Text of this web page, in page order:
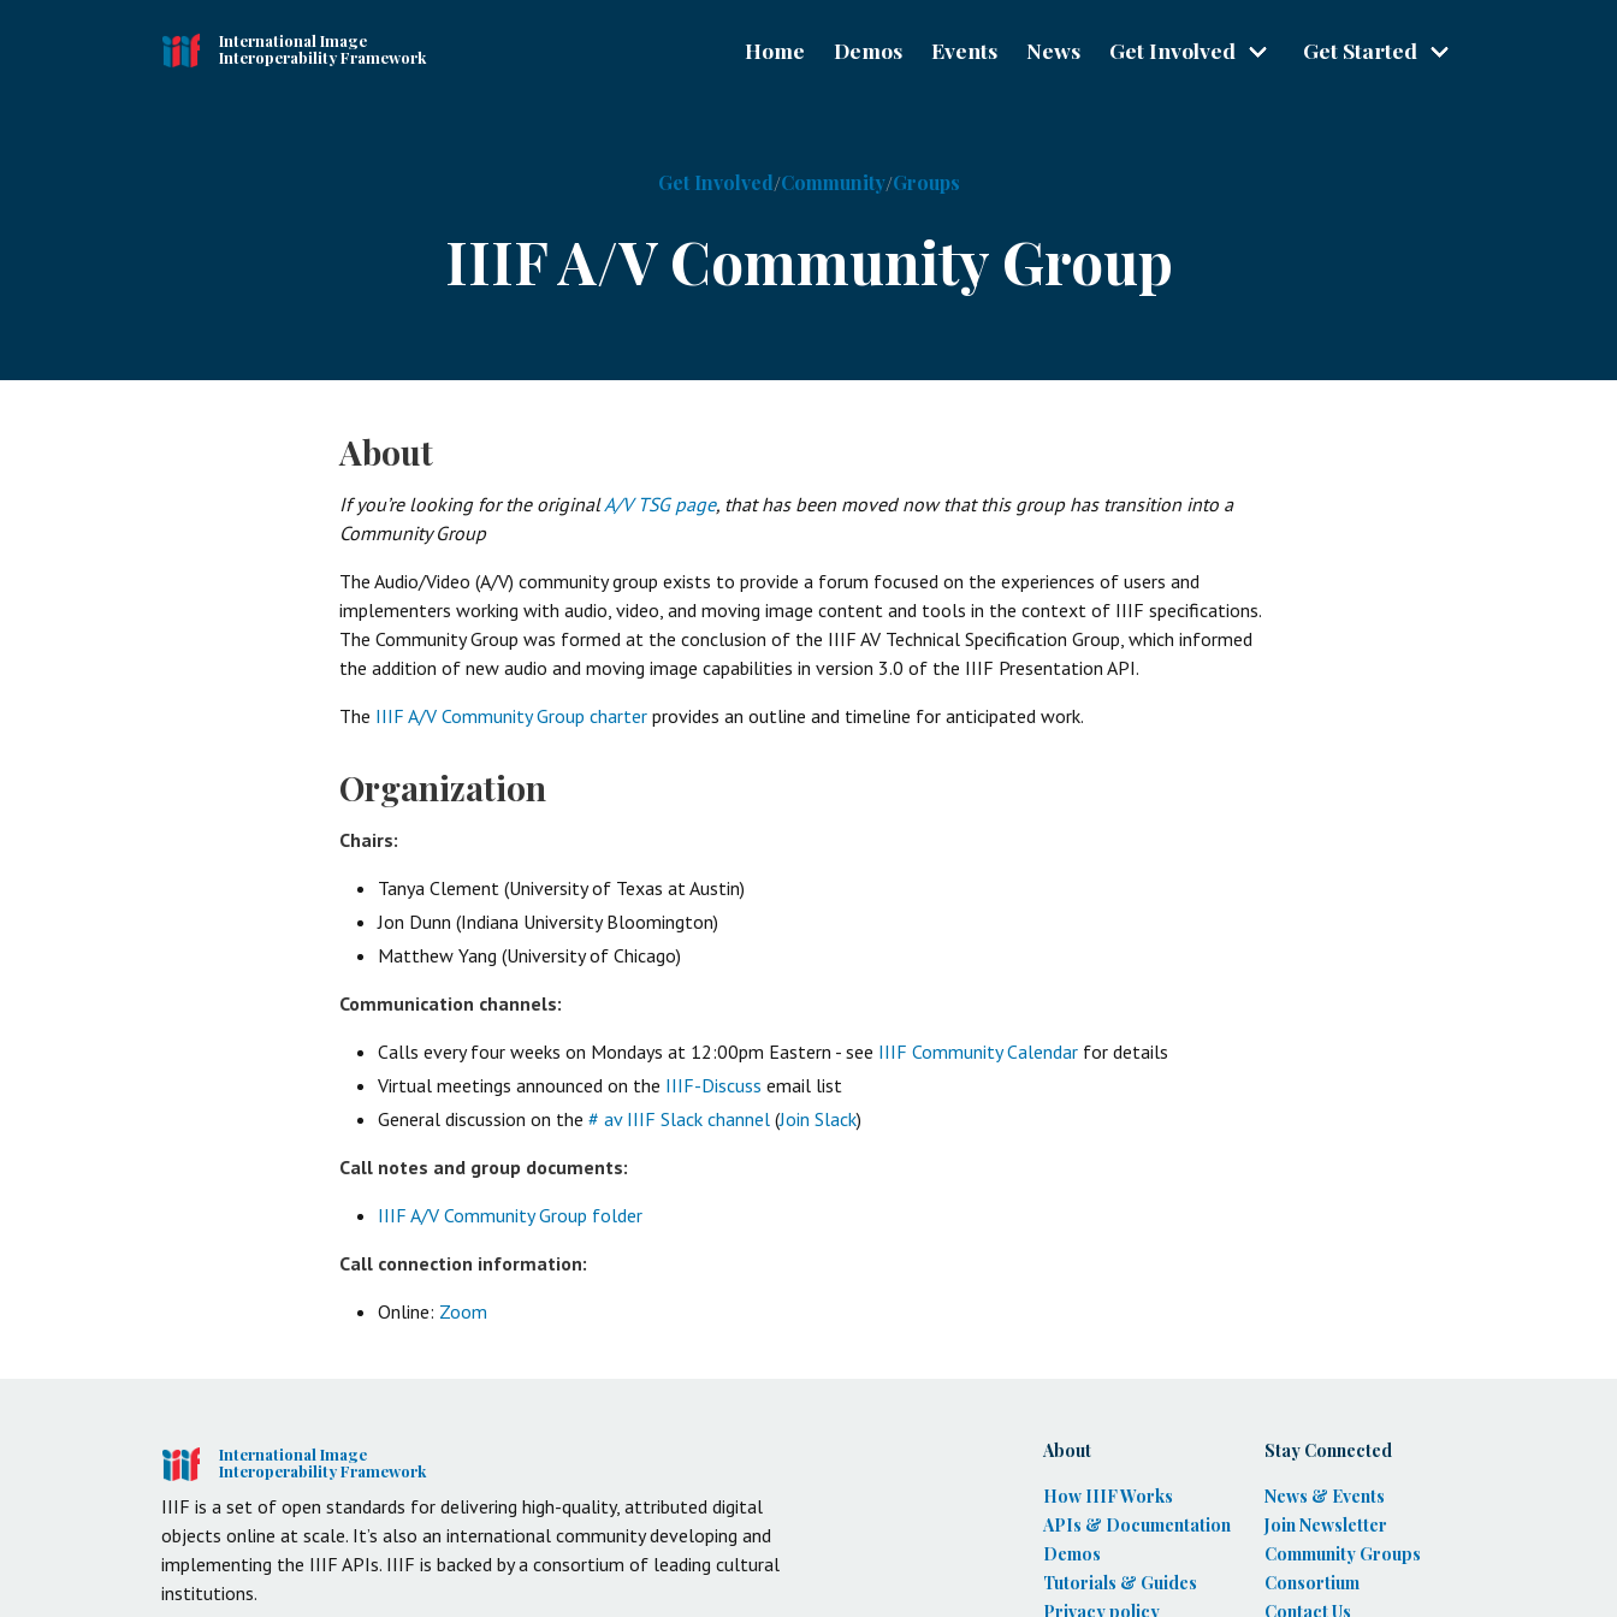
International Image
Interoperability Framework
Home Demos Events News Get Involved Get Started
Get Involved Community Groups
IIIF A/V Community Group
About
If you’re looking for the originalA/V TSG page, that has been moved now that this group has transition into a
Community Group
The Audio/Video (A/V) community group exists to provide a forum focused on the experiences of users and
implementers working with audio, video, and moving image content and tools in the context of IIIF specifications.
The Community Group was formed at the conclusion of the IIIF AV Technical Specification Group, which informed
the addition of new audio and moving image capabilities in version 3.0 of the IIIF Presentation API.
The IIIF A/V Community Group charter provides an outline and timeline for anticipated work.
Organization
Chairs:
Tanya Clement (University of Texas at Austin)
Jon Dunn (Indiana University Bloomington)
Matthew Yang (University of Chicago)
Communication channels:
Calls every four weeks on Mondays at 12:00pm Eastern - see IIIF Community Calendar for details
Virtual meetings announced on the IIIF-Discuss email list
General discussion on the # av IIIF Slack channel (Join Slack)
Call notes and group documents:
IIIF A/V Community Group folder
Call connection information:
Online: Zoom
International Image
Interoperability Framework
IIIF is a set of open standards for delivering high-quality, attributed digital
objects online at scale. It’s also an international community developing and
implementing the IIIF APIs. IIIF is backed by a consortium of leading cultural
institutions.
About
How IIIF Works
APIs & Documentation
Demos
Tutorials & Guides
Privacy policy
Stay Connected
News & Events
Join Newsletter
Community Groups
Consortium
Contact Us